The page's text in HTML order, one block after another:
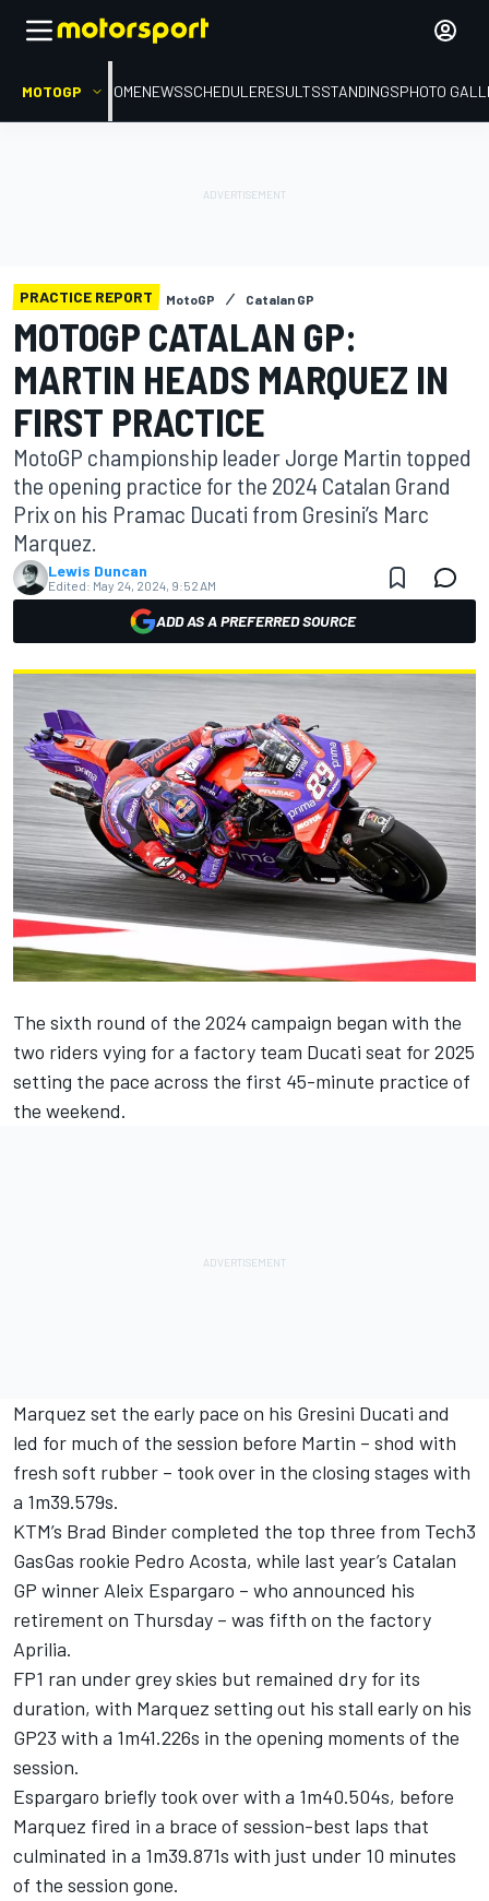
MOTOGP HOMENEWSSCHEDULERESULTSSTANDINGSPHOTO
PRACTICE REPORT MotoGP Catalan GP
MOTOGP CATALAN GP:
MARTIN HEADS MARQUEZ IN
FIRST PRACTICE
MotoGP championship leader Jorge Martin topped
the opening practice for the 2024 Catalan Grand
Prix on his Pramac Ducati from Gresini’s Marc
Marquez.
Lewis Duncan
Edited: May 24, 2024, 9:52 AM
ADD AS A PREFERRED SOURCE
The sixth round of the 2024 campaign began with the
two riders vying for a factory team Ducati seat for 2025
setting the pace across the first 45-minute practice of
the weekend.
Marquez set the early pace on his Gresini Ducati and
led for much of the session before Martin – shod with
fresh soft rubber – took over in the closing stages with
a 1m39.579s.
KTM’s Brad Binder completed the top three from Tech3
GasGas rookie Pedro Acosta, while last year’s Catalan
GP winner Aleix Espargaro – who announced his
retirement on Thursday – was fifth on the factory
Aprilia.
FP1 ran under grey skies but remained dry for its
duration, with Marquez setting out his stall early on his
GP23 with a 1m41.226s in the opening moments of the
session.
Espargaro briefly took over with a 1m40.504s, before
Marquez fired in a brace of session-best laps that
culminated in a 1m39.871s with just under 10 minutes
of the session gone.